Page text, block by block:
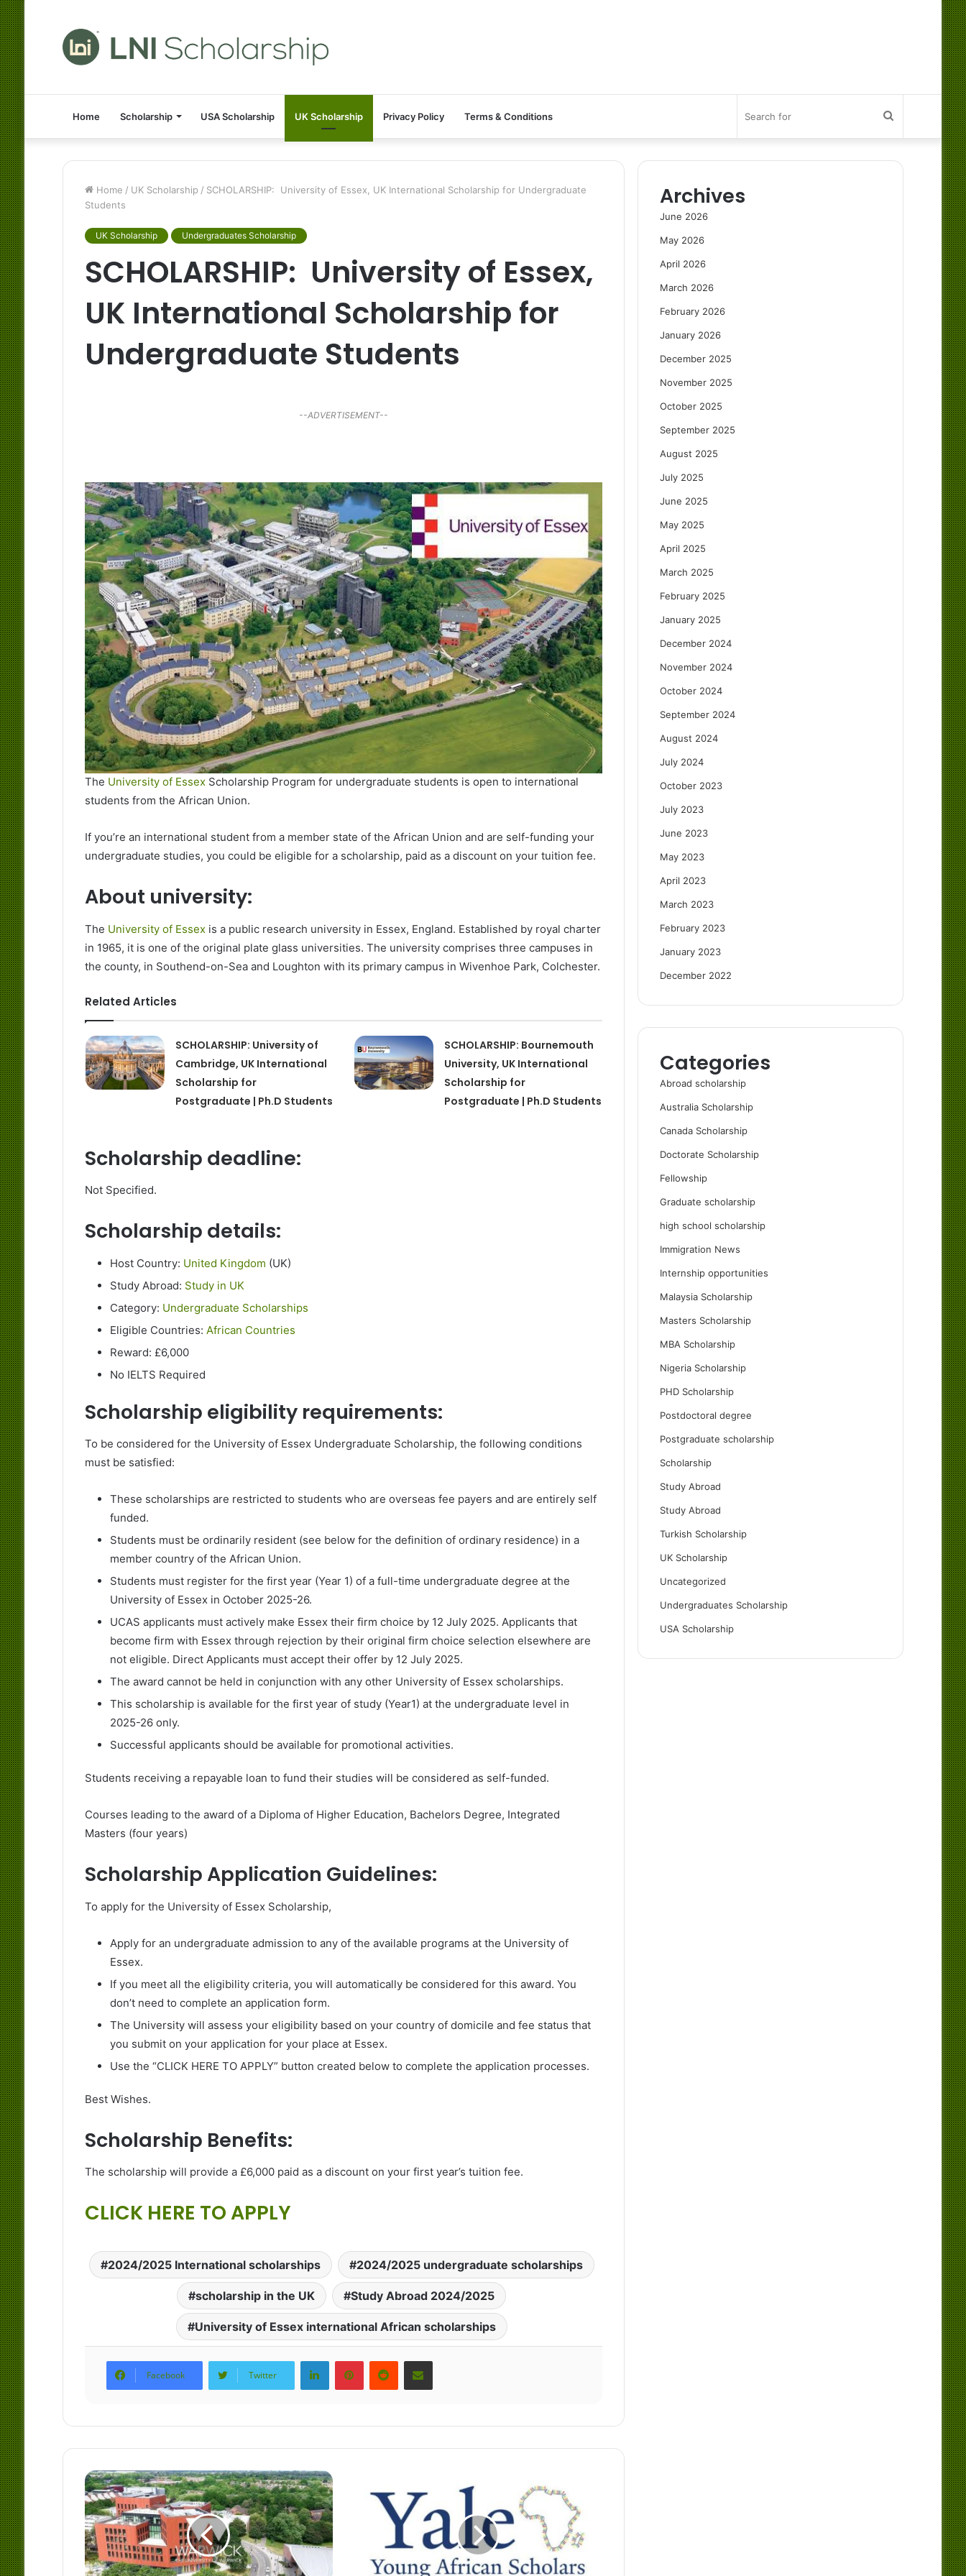
Home Scholarship USA Scholarship UK Scholarship Privacy Policy Terms & Conditions Search
for
Home / UK Scholarship / SCHOLARSHIP: University of Essex, UK International Scholarship for Undergraduate
Students
UK Scholarship Undergraduates Scholarship
SCHOLARSHIP: University of Essex,
UK International Scholarship for
Undergraduate Students
--ADVERTISEMENT--
The University of EssexScholarship Program for undergraduate students is open to international
students from the African Union.
If you’re an international student from a member state of the African Union and are self-funding your
undergraduate studies, you could be eligible for a scholarship, paid as a discount on your tuition fee.
About university:
The University of Essexis a public research university in Essex, England. Established by royal charter
in 1965, it is one of the original plate glass universities. The university comprises three campuses in
the county, in Southend-on-Sea and Loughton with its primary campus in Wivenhoe Park, Colchester.
Related Articles
SCHOLARSHIP: University of
Cambridge, UK International
Scholarship for
Postgraduate | Ph.D Students
SCHOLARSHIP: Bournemouth
University, UK International
Scholarship for
Postgraduate | Ph.D Students
Scholarship deadline:
Not Specified.
Scholarship details:
Host Country: United Kingdom (UK)
Study Abroad: Study in UK
Category: Undergraduate Scholarships
Eligible Countries: African Countries
Reward: £6,000
No IELTS Required
Scholarship eligibility requirements:
To be considered for the University of Essex Undergraduate Scholarship, the following conditions
must be satisfied:
These scholarships are restricted to students who are overseas fee payers and are entirely self
funded.
Students must be ordinarily resident (see below for the definition of ordinary residence) in a
member country of the African Union.
Students must register for the first year (Year 1) of a full-time undergraduate degree at the
University of Essex in October 2025-26.
UCAS applicants must actively make Essex their firm choice by 12 July 2025. Applicants that
become firm with Essex through rejection by their original firm choice selection elsewhere are
not eligible. Direct Applicants must accept their offer by 12 July 2025.
The award cannot be held in conjunction with any other University of Essex scholarships.
This scholarship is available for the first year of study (Year1) at the undergraduate level in
2025-26 only.
Successful applicants should be available for promotional activities.
Students receiving a repayable loan to fund their studies will be considered as self-funded.
Courses leading to the award of a Diploma of Higher Education, Bachelors Degree, Integrated
Masters (four years)
Scholarship Application Guidelines:
To apply for the University of Essex Scholarship,
Apply for an undergraduate admission to any of the available programs at the University of
Essex.
If you meet all the eligibility criteria, you will automatically be considered for this award. You
don’t need to complete an application form.
The University will assess your eligibility based on your country of domicile and fee status that
you submit on your application for your place at Essex.
Use the “CLICK HERE TO APPLY” button created below to complete the application processes.
Best Wishes.
Scholarship Benefits:
The scholarship will provide a £6,000 paid as a discount on your first year’s tuition fee.
CLICK HERE TO APPLY
2024/2025 International scholarships 2024/2025 undergraduate scholarships
scholarship in the UK Study Abroad 2024/2025
University of Essex international African scholarships
Facebook Twitter
LinkedInPinterestRedditShare via Email
Archives
June 2026
May 2026
April 2026
March 2026
February 2026
January 2026
December 2025
November 2025
October 2025
September 2025
August 2025
July 2025
June 2025
May 2025
April 2025
March 2025
February 2025
January 2025
December 2024
November 2024
October 2024
September 2024
August 2024
July 2024
October 2023
July 2023
June 2023
May 2023
April 2023
March 2023
February 2023
January 2023
December 2022
Categories
Abroad scholarship
Australia Scholarship
Canada Scholarship
Doctorate Scholarship
Fellowship
Graduate scholarship
high school scholarship
Immigration News
Internship opportunities
Malaysia Scholarship
Masters Scholarship
MBA Scholarship
Nigeria Scholarship
PHD Scholarship
Postdoctoral degree
Postgraduate scholarship
Scholarship
Study Abroad
Study Abroad
Turkish Scholarship
UK Scholarship
Uncategorized
Undergraduates Scholarship
USA Scholarship